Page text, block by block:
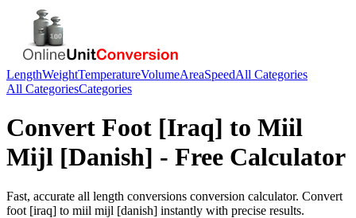
LengthWeightTemperatureVolumeAreaSpeedAll Categories
All CategoriesCategories
Convert Foot [Iraq] to Miil
Mijl [Danish] - Free Calculator
Fast, accurate all length conversions conversion calculator. Convert
foot [iraq] to miil mijl [danish] instantly with precise results.